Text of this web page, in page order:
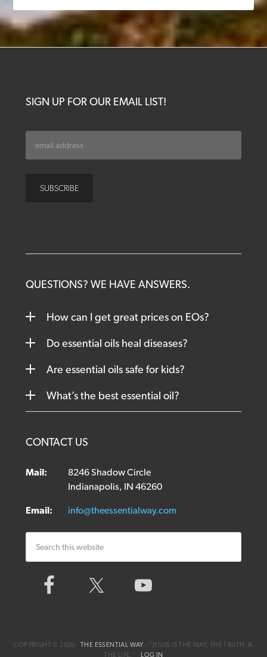
SIGN UP FOR OUR EMAIL LIST!
QUESTIONS? WE HAVE ANSWERS.
How can I get great prices on EOs?
Do essential oils heal diseases?
Are essential oils safe for kids?
What’s the best essential oil?
CONTACT US
Mail:
8246 Shadow Circle
Indianapolis, IN 46260
Email: info@theessentialway.com
COPYRIGHT © 2026 ·THE ESSENTIAL WAY · ”JESUS IS THE WAY, THE TRUTH, &
THE LIFE.“ · LOG IN